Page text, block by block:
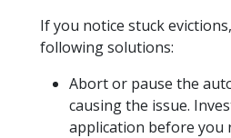
If you notice stuck
following solutions:
Abort or pause the
causing the issue.
application before you